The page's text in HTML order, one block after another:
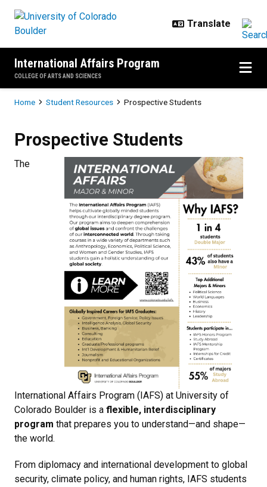
International Affairs Program
COLLEGE OF ARTS AND SCIENCES
Breadcrumb
Home Student Resources Prospective Students
Prospective Students
The
International Affairs Program (IAFS) at University of
Colorado Boulder is a flexible, interdisciplinary
program that prepares you to understand—and shape—
the world.
From diplomacy and international development to global
security, climate policy, and human rights, IAFS students